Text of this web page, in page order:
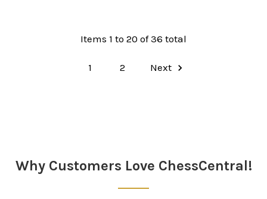
Items 1 to 20 of 36 total
1 2 Next
Why Customers Love ChessCentral!